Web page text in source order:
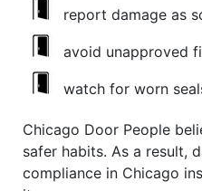
report damage as
avoid unapproved
watch for worn
Chicago Door People
safer habits. As a result,
compliance in Chicago